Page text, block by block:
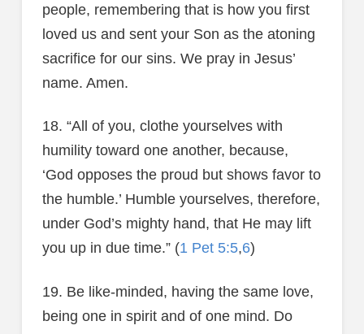
people, remembering that is how you first
loved us and sent your Son as the atoning
sacrifice for our sins. We pray in Jesus’
name. Amen.
18. “All of you, clothe yourselves with
humility toward one another, because,
‘God opposes the proud but shows favor to
the humble.’ Humble yourselves, therefore,
under God’s mighty hand, that He may lift
you up in due time.” (1 Pet 5:5,6)
19. Be like-minded, having the same love,
being one in spirit and of one mind. Do